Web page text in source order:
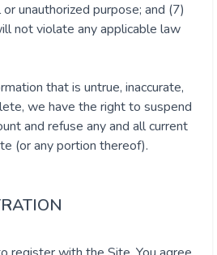
unauthorized purpose; and (7)
not violate any applicable law
that is untrue, inaccurate,
we have the right to suspend
and refuse any and all current
(or any portion thereof).